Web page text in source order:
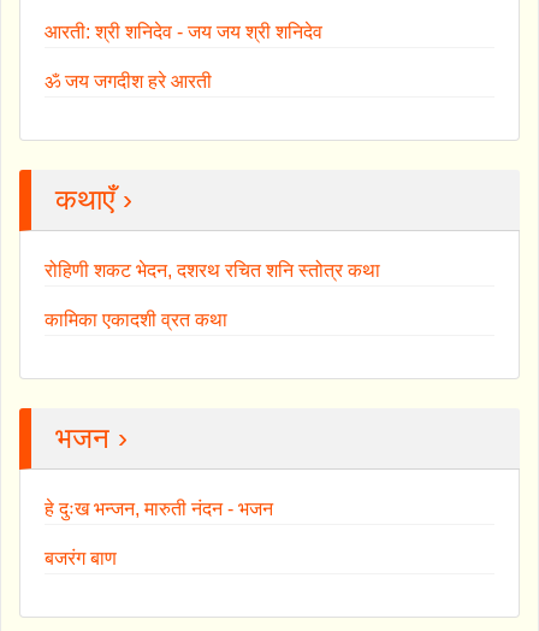
आरती: श्री शनिदेव - जय जय श्री शनिदेव
ॐ जय जगदीश हरे आरती
कथाएँ ›
रोहिणी शकट भेदन, दशरथ रचित शनि स्तोत्र कथा
कामिका एकादशी व्रत कथा
भजन ›
हे दुःख भन्जन, मारुती नंदन - भजन
बजरंग बाण